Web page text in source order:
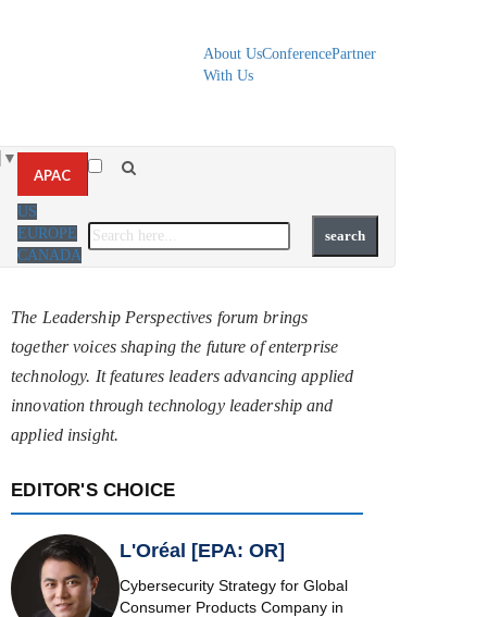
About UsConferencePartner
With Us
▼
APAC
US
EUROPE
CANADA
The Leadership Perspectives forum brings
together voices shaping the future of enterprise
technology. It features leaders advancing applied
innovation through technology leadership and
applied insight.
EDITOR'S CHOICE
L'Oréal [EPA: OR]
Cybersecurity Strategy for Global
Consumer Products Company in